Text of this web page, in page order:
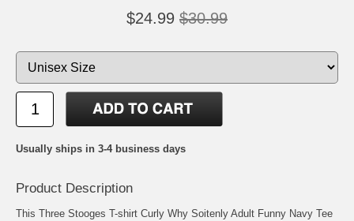
$24.99 $30.99
Usually ships in 3-4 business days
Product Description
This Three Stooges T-shirt Curly Why Soitenly Adult Funny Navy Tee